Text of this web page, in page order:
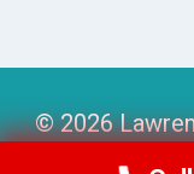
© 2026